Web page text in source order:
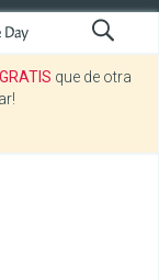
que de otra